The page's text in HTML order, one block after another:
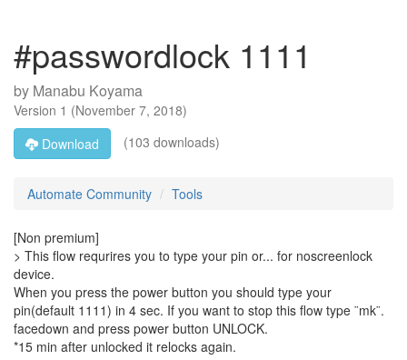
#passwordlock 1111
by Manabu Koyama
Version 1 (November 7, 2018)
Download
(103 downloads)
Automate Community Tools
[Non premium]
> This flow requrires you to type your pin or... for noscreenlock
device.
When you press the power button you should type your
pin(default 1111) in 4 sec. If you want to stop this flow type ¨mk¨.
facedown and press power button UNLOCK.
*15 min after unlocked it relocks again.